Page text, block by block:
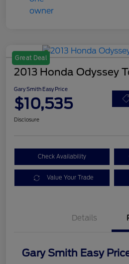
Great Deal
2013 Honda Odyssey
Gary Smith Easy Price
$10,535
Disclosure
Check Availability
Value Your Trade
Details
Gary Smith Easy